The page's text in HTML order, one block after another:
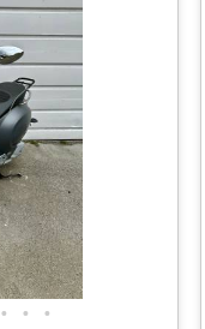
• • •